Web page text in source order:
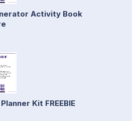
Activity Book
Kit FREEBIE